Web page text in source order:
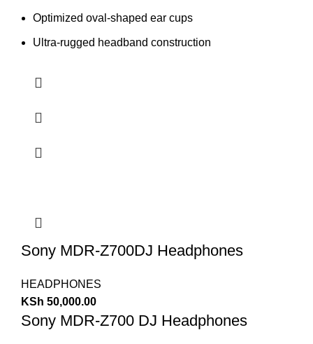
Optimized oval-shaped ear cups
Ultra-rugged headband construction
Sony MDR-Z700DJ Headphones
HEADPHONES
KSh 50,000.00
Sony MDR-Z700 DJ Headphones